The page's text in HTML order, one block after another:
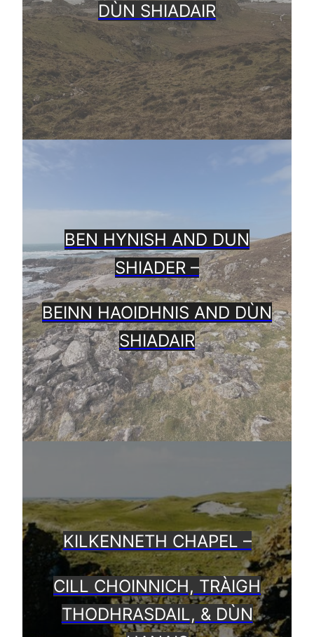
DÙN SHIADAIR
BEN HYNISH AND DUN
SHIADER –
BEINN HAOIDHNIS AND DÙN
SHIADAIR
KILKENNETH CHAPEL –
CILL CHOINNICH, TRÀIGH
THODHRASDAIL, & DÙN